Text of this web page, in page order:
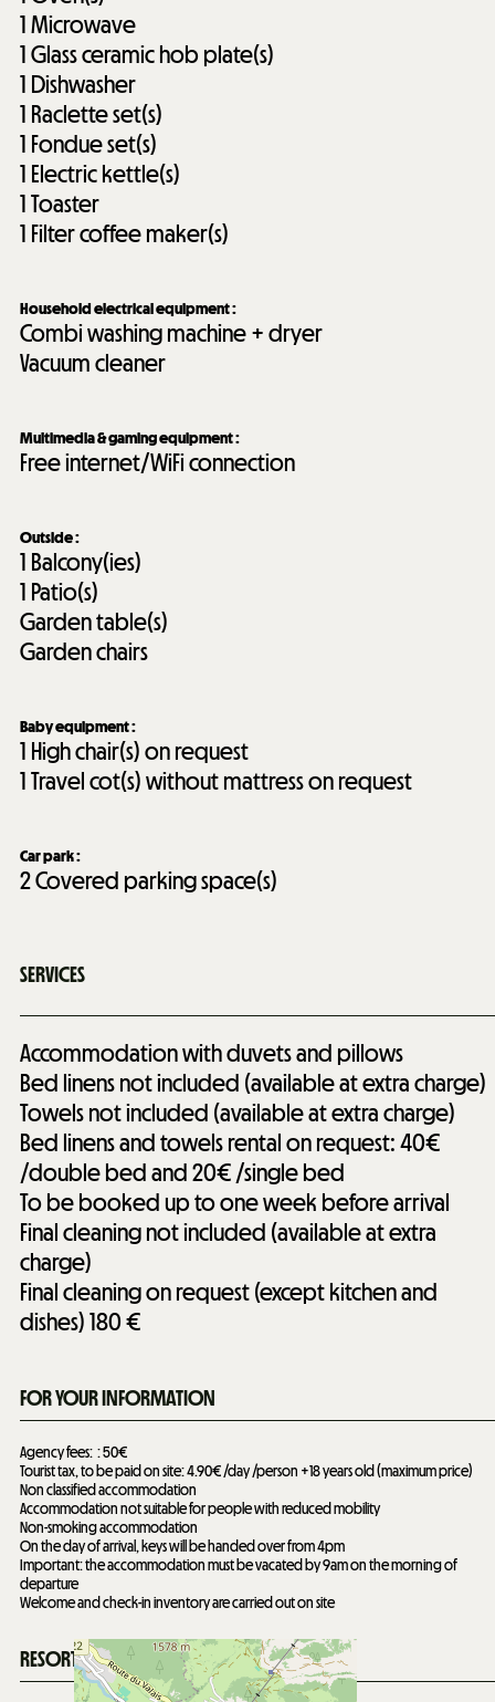
1Microwave
1Glass ceramic hob plate(s)
1 Dishwasher
1 Raclette set(s)
1 Fondue set(s)
1 Electric kettle(s)
1Toaster
1 Filter coffee maker(s)
Household electrical equipment:
Combi washing machine + dryer
Vacuum cleaner
Multimedia & gaming equipment:
Free internet/WiFi connection
Outside:
1 Balcony(ies)
1 Patio(s)
Garden table(s)
Garden chairs
Baby equipment:
1 High chair(s) on request
1Travel cot(s) without mattress on request
Car park:
2Covered parking space(s)
SERVICES
Accommodation with duvets and pillows
Bed linens not included (available at extra charge)
Towels not included (available at extra charge)
Bed linens and towels rental on request: 40€
/double bed and 20€ /single bed
To be booked up to one week before arrival
Final cleaning not included (available at extra
charge)
Final cleaning on request (except kitchen and
dishes)180 €
FOR YOUR INFORMATION
Agency fees: 50€
Tourist tax, to be paid on site: 4.90€ /day /person +18 years old (maximum price)
Non classified accommodation
Accommodation not suitable for people with reduced mobility
Non-smoking accommodation
On the day of arrival, keys will be handed over from 4pm
Important: the accommodation must be vacated by 9am on the morning of
departure
Welcome and check-in inventory are carried out on site
RESORT'S SITUATION MAP